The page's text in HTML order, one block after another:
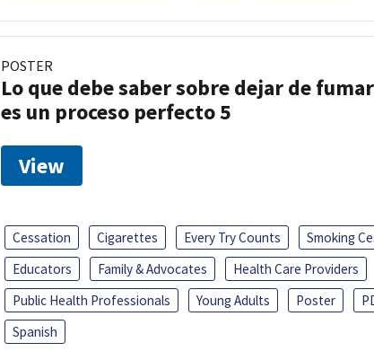
POSTER
Lo que debe saber sobre dejar de
es un proceso perfecto 5
View
Cessation Cigarettes Every Try Counts
Smoking
Educators
Family & Advocates
Health Care Providers
Public Health Professionals
Young Adults Poster
Spanish